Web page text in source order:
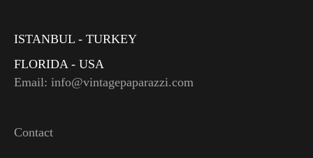
ISTANBUL - TURKEY
FLORIDA - USA
Email: info@vintagepaparazzi.com
Contact